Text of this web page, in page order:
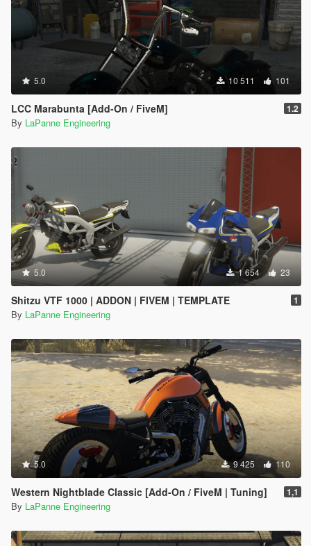
5.0 10 511 101
LCC Marabunta [Add-On / FiveM] 1.2
By LaPanne Engineering
5.0 1 654 23
Shitzu VTF 1000 | ADDON | FIVEM | TEMPLATE 1
By LaPanne Engineering
5.0 9 425 110
Western Nightblade Classic [Add-On / FiveM | Tuning] 1,1
By LaPanne Engineering